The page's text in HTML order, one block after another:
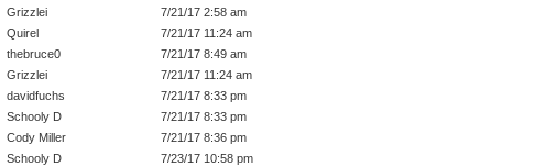
Grizzlei
7/21/17 2:58 am
Quirel
7/21/17 11:24 am
thebruce0
7/21/17 8:49 am
Grizzlei
7/21/17 11:24 am
davidfuchs
7/21/17 8:33 pm
Schooly D
7/21/17 8:33 pm
Cody Miller
7/21/17 8:36 pm
Schooly D
7/23/17 10:58 pm